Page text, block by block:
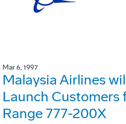
Mar 6, 1997
Malaysia Airlines
Launch Customers
Range 777-200X